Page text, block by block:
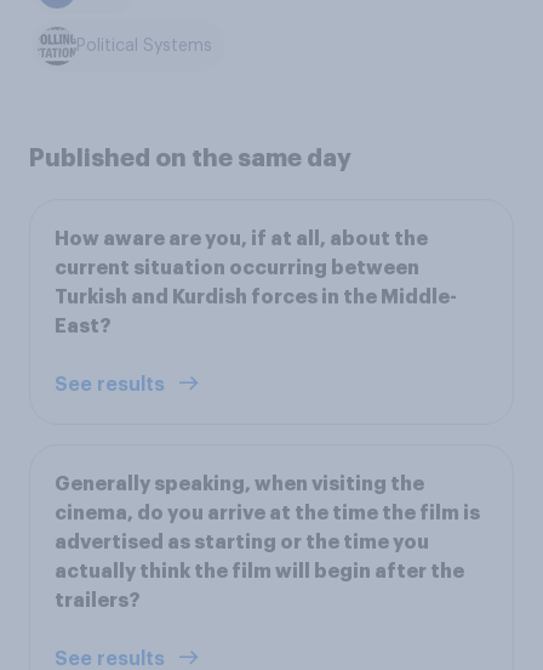
Political Systems
Published on the same day
How aware are you, if at all, about the
current situation occurring between
Turkish and Kurdish forces in the Middle-
East?
See results
Generally speaking, when visiting the
cinema, do you arrive at the time the film is
advertised as starting or the time you
actually think the film will begin after the
trailers?
See results